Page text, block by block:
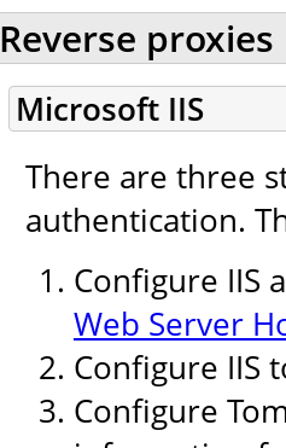
Reverse proxies
Microsoft IIS
There are three
authentication.
Configure IIS
Web Server
Configure IIS
Configure